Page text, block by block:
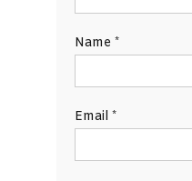
Name *
Email *